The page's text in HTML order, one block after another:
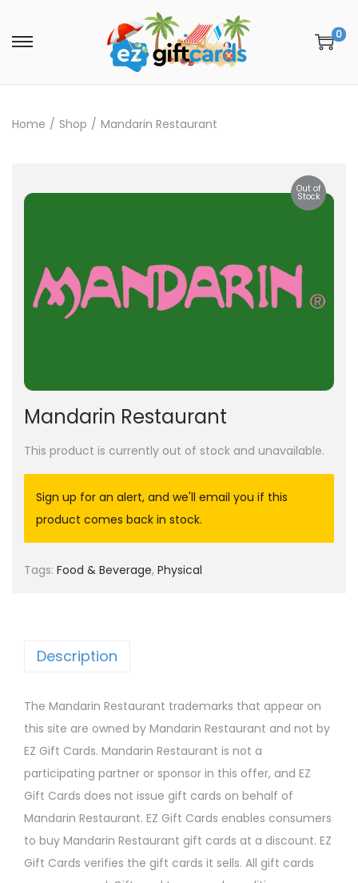
0
Home / Shop / Mandarin Restaurant
Out of
Stock
Mandarin Restaurant
This product is currently out of stock and unavailable.
Sign up for an alert, and we'll email you if this
product comes back in stock.
Tags: Food & Beverage, Physical
Description
The Mandarin Restaurant trademarks that appear on
this site are owned by Mandarin Restaurant and not by
EZ Gift Cards. Mandarin Restaurant is not a
participating partner or sponsor in this offer, and EZ
Gift Cards does not issue gift cards on behalf of
Mandarin Restaurant. EZ Gift Cards enables consumers
to buy Mandarin Restaurant gift cards at a discount. EZ
Gift Cards verifies the gift cards it sells. All gift cards